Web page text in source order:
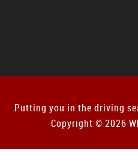
Putting you in the driving
Copyright © 2026